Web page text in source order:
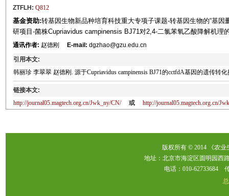
ZTFLH: Q812
基金资助:转基因生物新品种培育科技重大专项子课题-转基因生物的“基因
研项目-菌株Cupriavidus campinensis BJ71对2,4-二氯苯氧乙酸降解机理
通讯作者: 赵德刚 E-mail: dgzhao@gzu.edu.cn
引用本文:
韩丽珍 李翠翠 赵德刚. 源于Cupriavidus campinensis BJ71的cctfdA基因的遗传转
链接本文:
http://journal05.magtech.org.cn/Jwk_ny/CN/
或 http://journal05.magtech.org.cn/
版权所有 © 2014 《农
地址：北京市海淀区圆明园西
电话：010-62733684